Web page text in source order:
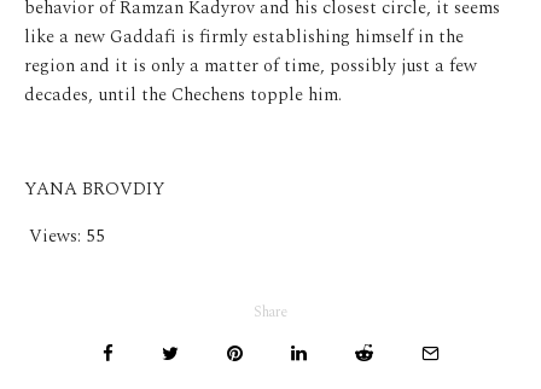
behavior of Ramzan Kadyrov and his closest circle, it seems
like a new Gaddafi is firmly establishing himself in the
region and it is only a matter of time, possibly just a few
decades, until the Chechens topple him.
YANA BROVDIY
Views: 55
Share